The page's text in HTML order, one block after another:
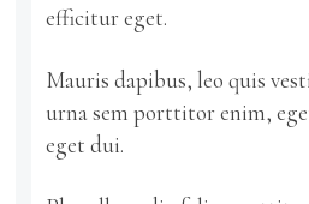
efficitur eget.
Mauris dapibus, leo quis
urna sem porttitor enim,
eget dui.